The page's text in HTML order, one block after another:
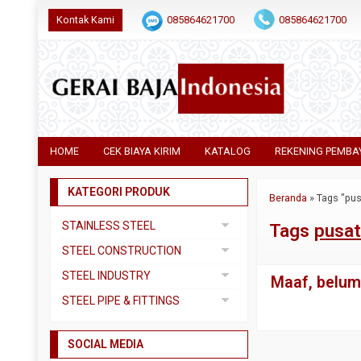
Kontak Kami 085864621700 085864621700
HOME CEK BIAYA KIRIM KATALOG REKENING
Beranda »Tags
Tags
Maaf,
KATEGORI PRODUK
STAINLESS STEEL
Pipa SS304
Pipa SS310
Pipa SS316
Plat Bordes SS304
STEEL CONSTRUCTION
Besi Beton
Besi CNP
Besi UNP
STEEL INDUSTRY
Dual Plate
Plat A285 GR C
STEEL PIPE & FITTINGS
Ball Valve
SOCIAL MEDIA